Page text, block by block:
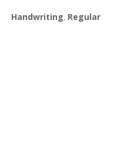
Handwriting, Regular